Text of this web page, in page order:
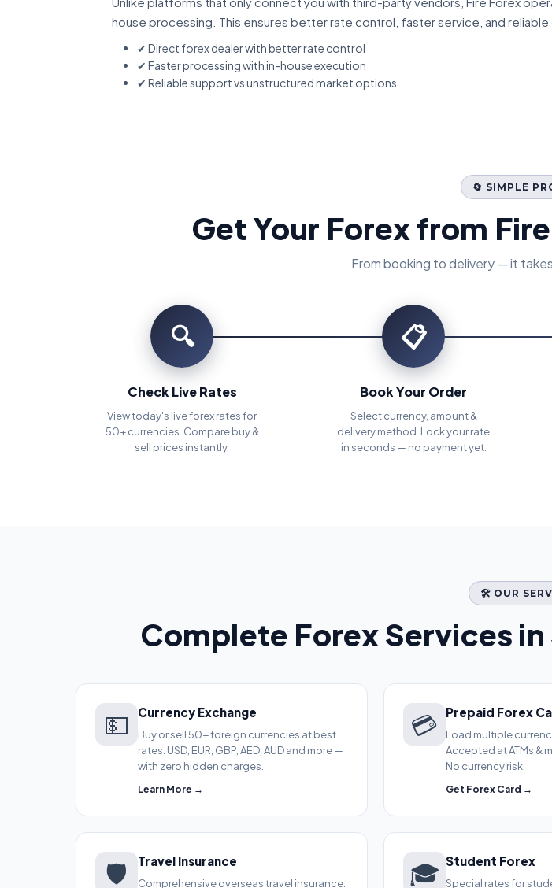
house processing. This ensures better rate control, faster service, and
✔ Direct forex dealer with better rate control
✔ Faster processing with in-house execution
✔ Reliable support vs unstructured market options
🔄 SIMPLE
Get Your Forex from
From booking to delivery — it
🔍
Check Live Rates
View today's live forex rates for
50+ currencies. Compare buy &
sell prices instantly.
📋
Book Your Order
Select currency, amount &
delivery method. Lock your rate
in seconds — no payment yet.
🛠️ OUR
Complete Forex Services in
💵 Currency Exchange
Buy or sell 50+ foreign currencies at best
rates. USD, EUR, GBP, AED, AUD and more —
with zero hidden charges.
Learn More →
💳 Prepaid Forex
Load multiple
Accepted at ATMs &
No currency risk.
Get Forex Card →
🛡️ Travel Insurance
Comprehensive overseas travel insurance. 🎓 Student Forex
Special rates for